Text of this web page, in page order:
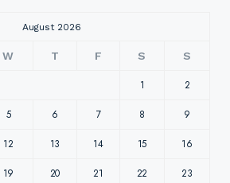
August 2026
W T F S S
1 2
5 6 7 8 9
12 13 14 15 16
19 20 21 22 23